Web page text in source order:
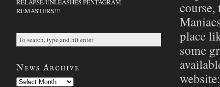
place
some
RELAPSE UNLEASHES PENTAGRAM
REMASTERS!!!
News Archive
News